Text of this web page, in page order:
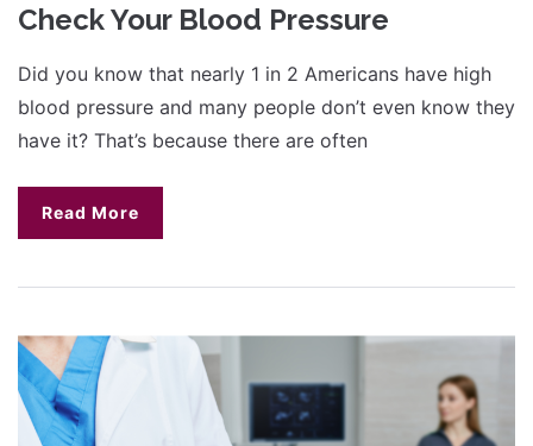
Check Your Blood Pressure
Did you know that nearly 1 in 2 Americans have high
blood pressure and many people don’t even know they
have it? That’s because there are often
Read More